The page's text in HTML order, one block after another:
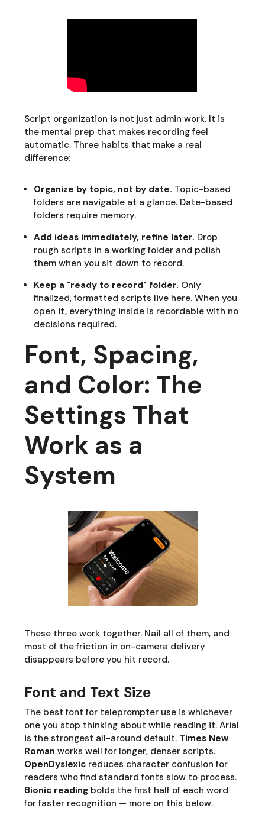
Script organization is not just admin work. It is
the mental prep that makes recording feel
automatic. Three habits that make a real
difference:
Organize by topic, not by date. Topic-based
folders are navigable at a glance. Date-based
folders require memory.
Add ideas immediately, refine later. Drop
rough scripts in a working folder and polish
them when you sit down to record.
Keep a "ready to record" folder. Only
finalized, formatted scripts live here. When you
open it, everything inside is recordable with no
decisions required.
Font, Spacing,
and Color: The
Settings That
Work as a
System
These three work together. Nail all of them, and
most of the friction in on-camera delivery
disappears before you hit record.
Font and Text Size
The best font for teleprompter use is whichever
one you stop thinking about while reading it. Arial
is the strongest all-around default. Times New
Roman works well for longer, denser scripts.
OpenDyslexic reduces character confusion for
readers who find standard fonts slow to process.
Bionic reading bolds the first half of each word
for faster recognition — more on this below.